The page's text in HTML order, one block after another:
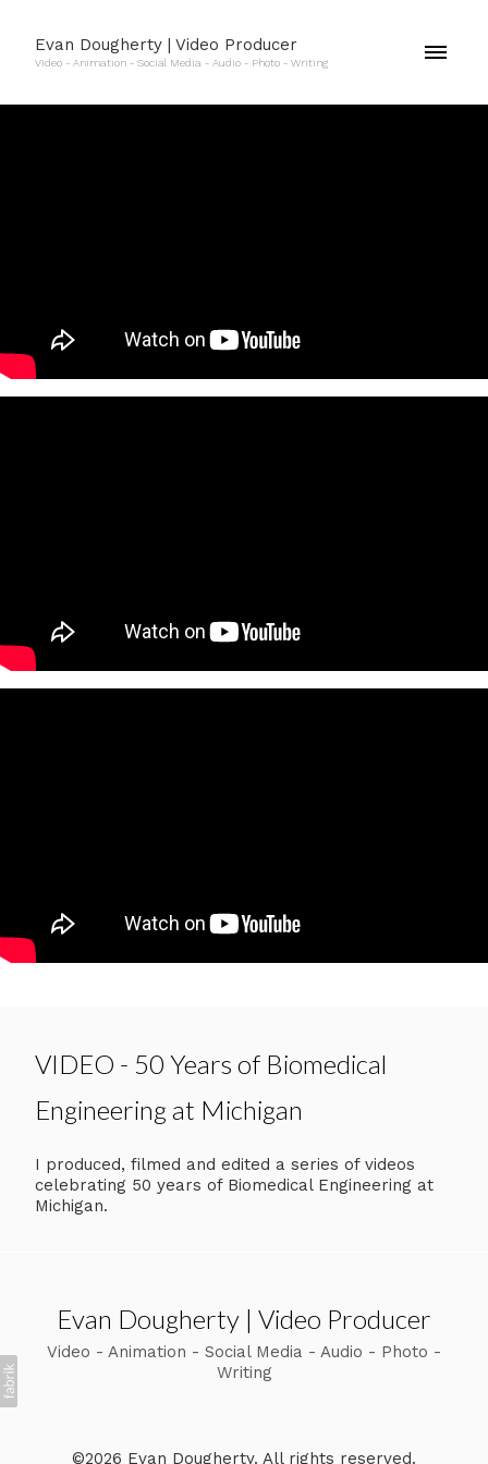
Evan Dougherty | Video Producer
Video - Animation - Social Media - Audio - Photo - Writing
VIDEO - 50 Years of Biomedical
Engineering at Michigan
I produced, filmed and edited a series of videos
celebrating 50 years of Biomedical Engineering at
Michigan.
Evan Dougherty | Video Producer
Video - Animation - Social Media - Audio - Photo -
Writing
©2026 Evan Dougherty. All rights reserved.